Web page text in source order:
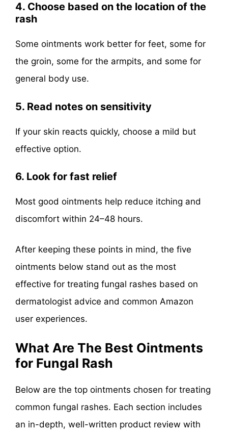
4. Choose based on the location of the
rash
Some ointments work better for feet, some for
the groin, some for the armpits, and some for
general body use.
5. Read notes on sensitivity
If your skin reacts quickly, choose a mild but
effective option.
6. Look for fast relief
Most good ointments help reduce itching and
discomfort within 24–48 hours.
After keeping these points in mind, the five
ointments below stand out as the most
effective for treating fungal rashes based on
dermatologist advice and common Amazon
user experiences.
What Are The Best Ointments
for Fungal Rash
Below are the top ointments chosen for treating
common fungal rashes. Each section includes
an in-depth, well-written product review with